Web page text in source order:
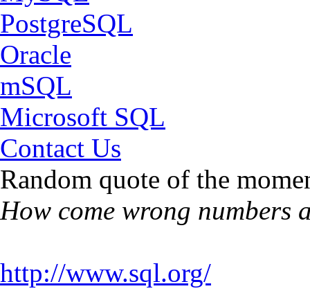
PostgreSQL
Oracle
mSQL
Microsoft SQL
Contact Us
Random quote of the
How come wrong numbers
http://www.sql.org/